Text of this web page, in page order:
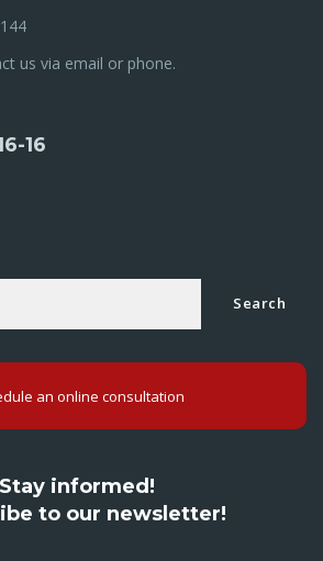
us via email or phone.
16
Search
an online consultation
Stay informed!
to our newsletter!